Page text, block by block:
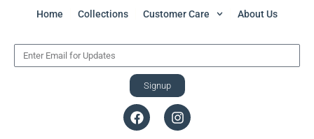
Home Collections Customer Care About Us
Signup